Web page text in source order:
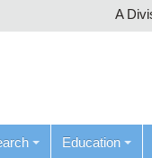
A
Education